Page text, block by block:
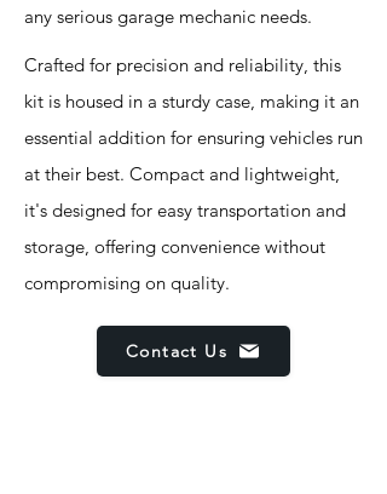
any serious garage mechanic needs.
Crafted for precision and reliability, this
kit is housed in a sturdy case, making it an
essential addition for ensuring vehicles run
at their best. Compact and lightweight,
it's designed for easy transportation and
storage, offering convenience without
compromising on quality.
Contact Us